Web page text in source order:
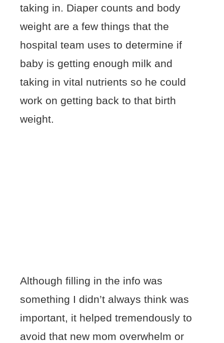
taking in. Diaper counts and body
weight are a few things that the
hospital team uses to determine if
baby is getting enough milk and
taking in vital nutrients so he could
work on getting back to that birth
weight.
Although filling in the info was
something I didn’t always think was
important, it helped tremendously to
avoid that new mom overwhelm or